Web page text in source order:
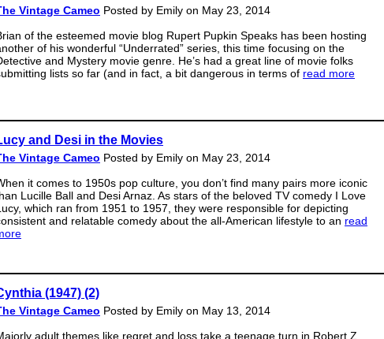
Vintage Cameo Posted by Emily on May 23, 2014
of the esteemed movie blog Rupert Pupkin Speaks has been hosting
of his wonderful “Underrated” series, this time focusing on the
and Mystery movie genre. He’s had a great line of movie folks
lists so far (and in fact, a bit dangerous in terms of read more
and Desi in the Movies
Vintage Cameo Posted by Emily on May 23, 2014
it comes to 1950s pop culture, you don’t find many pairs more iconic
Lucille Ball and Desi Arnaz. As stars of the beloved TV comedy I Love
which ran from 1951 to 1957, they were responsible for depicting
and relatable comedy about the all-American lifestyle to an read
(1947) (2)
Vintage Cameo Posted by Emily on May 13, 2014
adult themes like regret and loss take a teenage turn in Robert Z.